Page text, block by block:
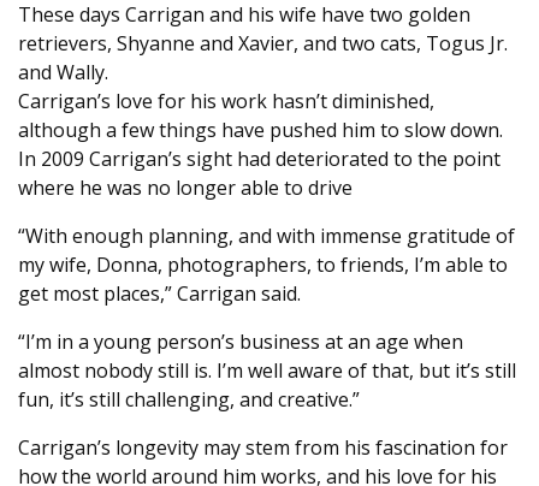
These days Carrigan and his wife have two golden
retrievers, Shyanne and Xavier, and two cats, Togus Jr.
and Wally.
Carrigan’s love for his work hasn’t diminished,
although a few things have pushed him to slow down.
In 2009 Carrigan’s sight had deteriorated to the point
where he was no longer able to drive
“With enough planning, and with immense gratitude of
my wife, Donna, photographers, to friends, I’m able to
get most places,” Carrigan said.
“I’m in a young person’s business at an age when
almost nobody still is. I’m well aware of that, but it’s still
fun, it’s still challenging, and creative.”
Carrigan’s longevity may stem from his fascination for
how the world around him works, and his love for his